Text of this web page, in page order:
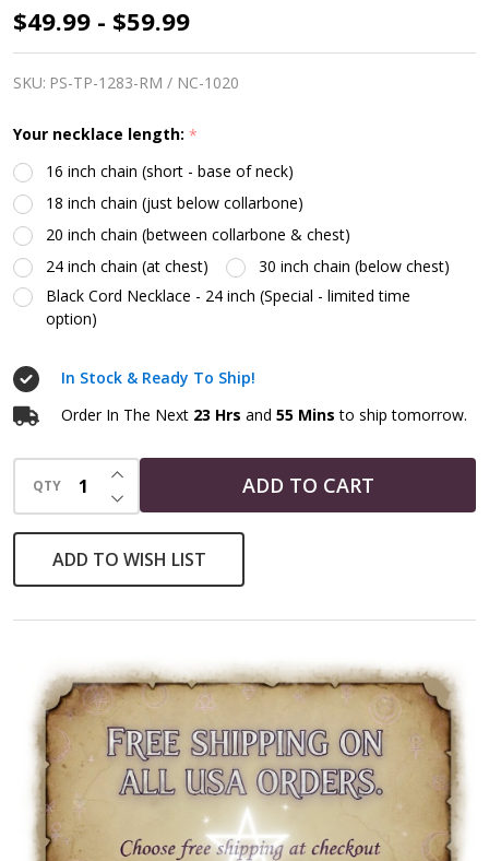
Pentacle
&
Moon
Necklace
$49.99 - $59.99
SKU: PS-TP-1283-RM / NC-1020
Your necklace length: *
16 inch chain (short - base of neck)
18 inch chain (just below collarbone)
20 inch chain (between collarbone & chest)
24 inch chain (at chest)
30 inch chain (below chest)
Black Cord Necklace - 24 inch (Special - limited time
option)
In Stock & Ready To Ship!
Order In The Next 23 Hrs and 55 Mins to ship tomorrow.
QTY DECREASE QUANTITY OF UNDEFINED
INCREASE QUANTITY OF UNDEFINED
ADD TO CART
ADD TO WISH LIST